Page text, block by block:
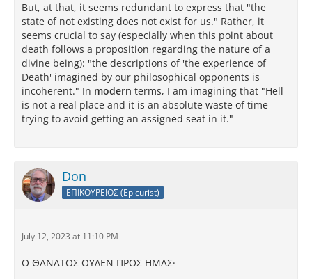
But, at that, it seems redundant to express that "the
state of not existing does not exist for us." Rather, it
seems crucial to say (especially when this point about
death follows a proposition regarding the nature of a
divine being): "the descriptions of 'the experience of
Death' imagined by our philosophical opponents is
incoherent." In modern terms, I am imagining that "Hell
is not a real place and it is an absolute waste of time
trying to avoid getting an assigned seat in it."
Don
ΕΠΙΚΟΥΡΕΙΟΣ (Epicurist)
July 12, 2023 at 11:10 PM
Ο ΘAΝATΟΣ ΟΥΔEΝ ΠΡΟΣ ΗΜAΣ·